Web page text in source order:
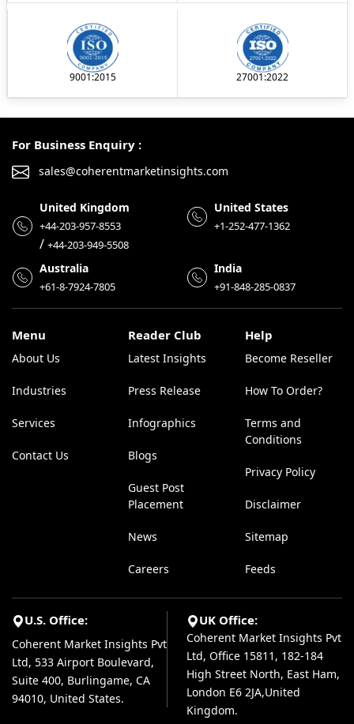
9001:2015 27001:2022
For Business Enquiry :
sales@coherentmarketinsights.com
United Kingdom
+44-203-957-8553
/ +44-203-949-5508
United States
+1-252-477-1362
Australia
+61-8-7924-7805
India
+91-848-285-0837
Menu
About Us
Industries
Services
Contact Us
Reader Club
Latest Insights
Press Release
Infographics
Blogs
Guest Post
Placement
News
Careers
Help
Become Reseller
How To Order?
Terms and
Conditions
Privacy Policy
Disclaimer
Sitemap
Feeds
U.S. Office:
Coherent Market Insights Pvt
Ltd, 533 Airport Boulevard,
Suite 400, Burlingame, CA
94010, United States.
UK Office:
Coherent Market Insights Pvt
Ltd, Office 15811, 182-184
High Street North, East Ham,
London E6 2JA,United
Kingdom.